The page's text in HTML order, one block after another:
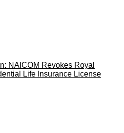
NAICOM Revokes Royal
Life Insurance License